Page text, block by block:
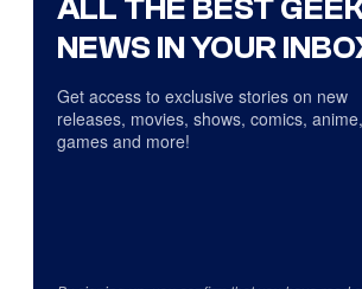
ALL THE BEST
NEWS IN YOUR
Get access to exclusive stories on new
releases, movies, shows, comics, anime,
games and more!